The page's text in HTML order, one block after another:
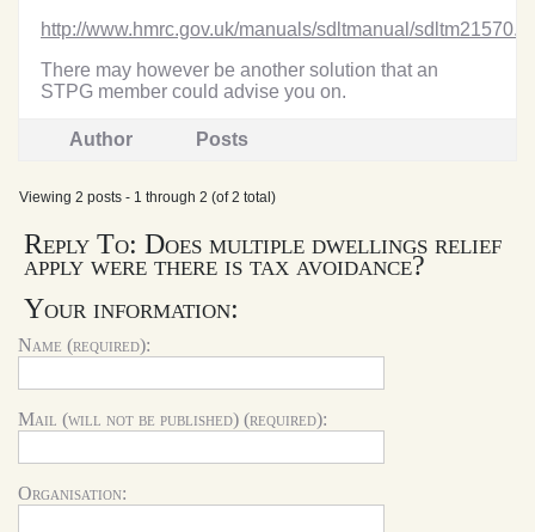
http://www.hmrc.gov.uk/manuals/sdltmanual/
There may however be another solution that an
STPG member could advise you on.
Author Posts
Viewing 2 posts - 1 through 2 (of 2 total)
Reply To: Does multiple dwellings relief
apply were there is tax avoidance?
Your information:
Name (required):
Mail (will not be published) (required):
Organisation: